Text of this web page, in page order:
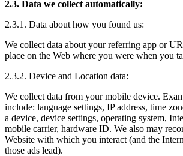
2.3. Data we collect automatically:
2.3.1. Data about how you found us:
We collect data about your referring app or
place on the Web where you were when you
2.3.2. Device and Location data:
We collect data from your mobile device.
include: language settings, IP address, time
a device, device settings, operating system,
mobile carrier, hardware ID. We also may
Website with which you interact (and the
those ads lead).